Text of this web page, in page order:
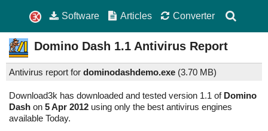
Software Articles Converter
Domino Dash 1.1 Antivirus Report
Antivirus report for dominodashdemo.exe (3.70 MB)
Download3k has downloaded and tested version 1.1 of Domino
Dash on 5 Apr 2012 using only the best antivirus engines
available Today.